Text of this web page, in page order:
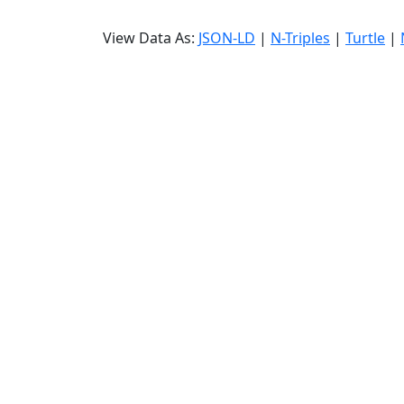
View Data As: JSON-LD | N-Triples | Turtle |